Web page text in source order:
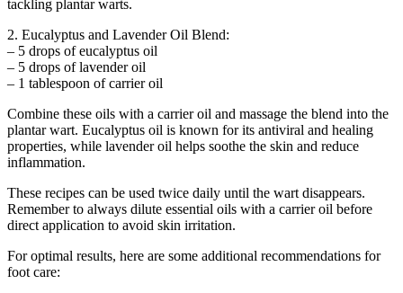
tackling plantar warts.
2. Eucalyptus and Lavender Oil Blend:
– 5 drops of eucalyptus oil
– 5 drops of lavender oil
– 1 tablespoon of carrier oil
Combine these oils with a carrier oil and massage the blend into the
plantar wart. Eucalyptus oil is known for its antiviral and healing
properties, while lavender oil helps soothe the skin and reduce
inflammation.
These recipes can be used twice daily until the wart disappears.
Remember to always dilute essential oils with a carrier oil before
direct application to avoid skin irritation.
For optimal results, here are some additional recommendations for
foot care: